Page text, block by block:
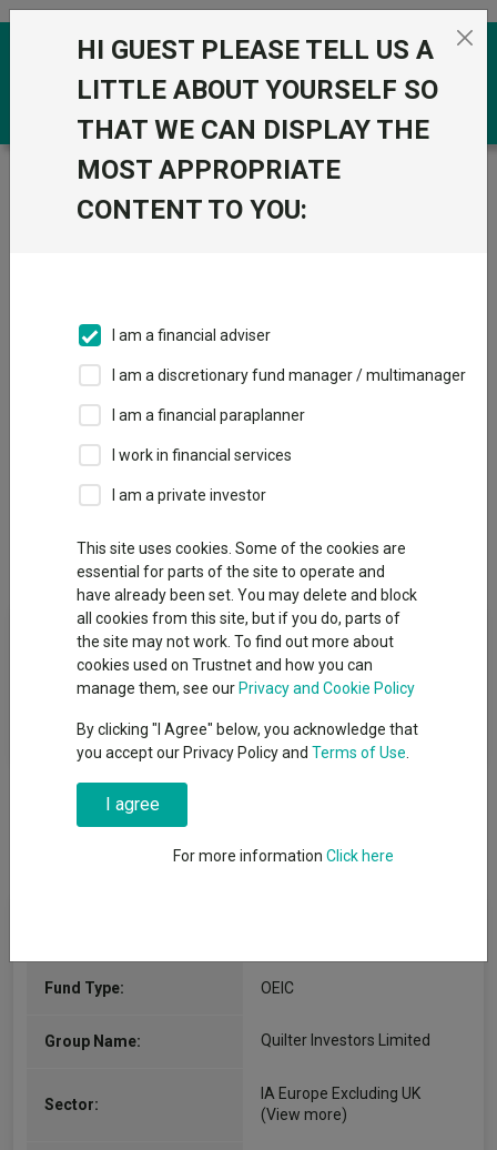
Skip to the content
Trustnet / Funds /
Quilter Investors Europe (ex UK)
Equity Growth U2 Acc GBP
Equity Growth U2
Acc GBP
IA Europe Excluding UK
This fund does not subscribe to Trustnet.
Add to Basket
Overview Performance All Units
Fund Objective
The fund aims to achieve capital growth. The Fund aims to
charges, over rolling five-year periods.
Fund Type: OEIC
Group Name: Quilter Investors Limited
Sector:
IA Europe Excluding UK
(View more)
HI GUEST PLEASE TELL US A
LITTLE ABOUT YOURSELF SO
THAT WE CAN DISPLAY THE
MOST APPROPRIATE
CONTENT TO YOU:
I am a financial adviser
I am a discretionary fund manager / multimanager
I am a financial paraplanner
I work in financial services
I am a private investor
This site uses cookies. Some of the cookies are
essential for parts of the site to operate and
have already been set. You may delete and block
all cookies from this site, but if you do, parts of
the site may not work. To find out more about
cookies used on Trustnet and how you can
manage them, see our Privacy and Cookie Policy
By clicking "I Agree" below, you acknowledge that
you accept our Privacy Policy and Terms of Use
I agree
For more information Click here